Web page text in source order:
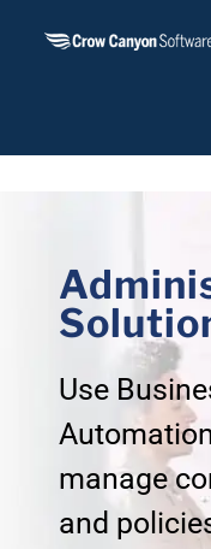
Use
manage
and